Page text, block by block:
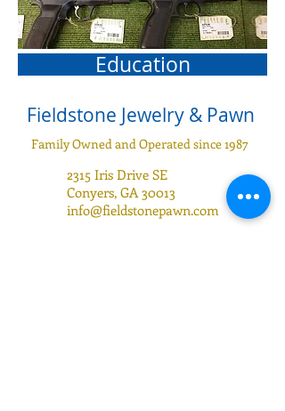
Education
Fieldstone Jewelry & Pawn
Family Owned and Operated since 1987
2315 Iris Drive SE
Conyers, GA 30013
info@fieldstonepawn.com